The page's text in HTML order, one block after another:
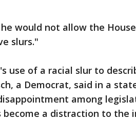
would not allow the
slurs."
use of a racial slur to
a Democrat, said in a
among
become a distraction to